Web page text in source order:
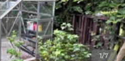
1/7